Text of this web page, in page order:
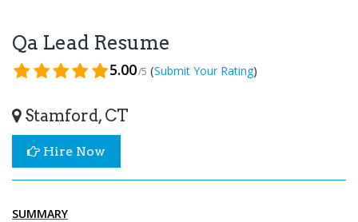
Qa Lead Resume
5.00/5 (Submit Your Rating)
Stamford, CT
Hire Now
SUMMARY